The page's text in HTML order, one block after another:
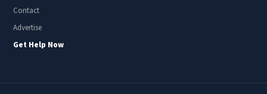
Contact
Advertise
Get Help Now